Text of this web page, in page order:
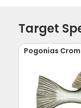
Target
Pogonias